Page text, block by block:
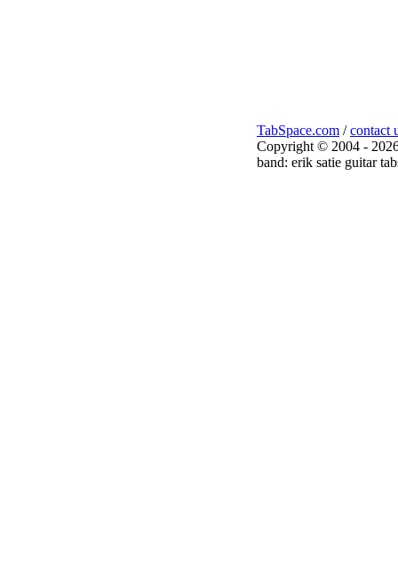
TabSpace.com /contact
Copyright © 2004 -
band: erik satie guitar